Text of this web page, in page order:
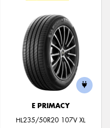
E PRIMACY
HL235/50R20 107V XL